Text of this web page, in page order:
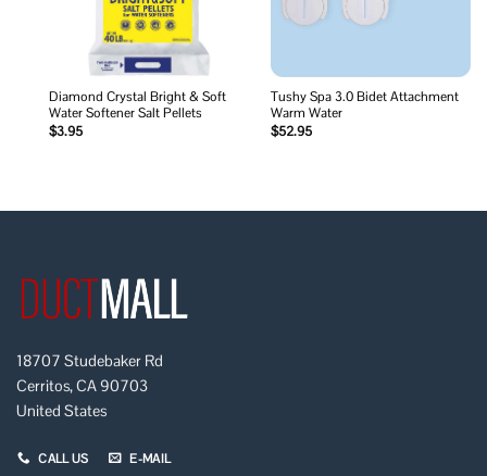
Diamond Crystal Bright & Soft
Water Softener Salt Pellets
$3.95
Tushy Spa 3.0 Bidet Attachment
Warm Water
$52.95
18707 Studebaker Rd
Cerritos, CA 90703
United States
CALL US E-MAIL